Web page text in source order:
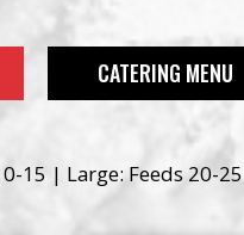
CATERING MENU
15 | Large: Feeds 20-25